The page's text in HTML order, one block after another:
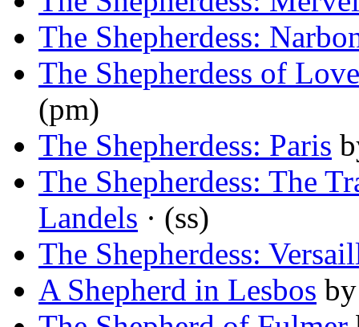
The Shepherdess:
The Shepherdess of Love
(pm)
The Shepherdess: Paris
The Shepherdess: The
Landels · (ss)
The Shepherdess:
A Shepherd in Lesbos